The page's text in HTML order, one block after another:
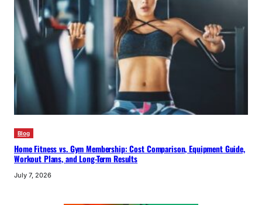
Blog
Home Fitness vs. Gym Membership: Cost Comparison, Equipment Guide,
Workout Plans, and Long-Term Results
July 7, 2026